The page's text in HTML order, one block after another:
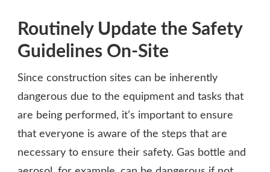
Routinely Update the Safety
Guidelines On-Site
Since construction sites can be inherently
dangerous due to the equipment and tasks that
are being performed, it’s important to ensure
that everyone is aware of the steps that are
necessary to ensure their safety. Gas bottle and